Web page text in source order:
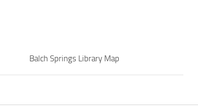
Balch Springs Library Map